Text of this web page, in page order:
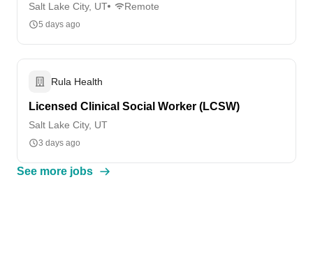
Salt Lake City, UT Remote
5 days ago
Rula Health
Licensed Clinical Social Worker (LCSW)
Salt Lake City, UT
3 days ago
See more jobs